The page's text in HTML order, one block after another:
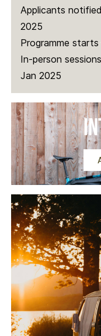
Applicants
2025
Programme
In-person
Jan 2025